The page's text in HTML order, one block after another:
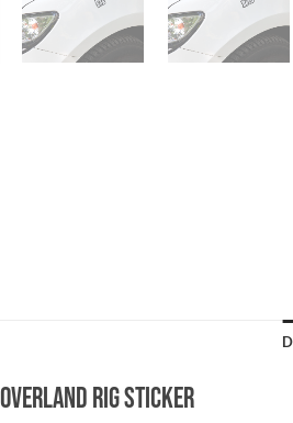
Rig Sticker